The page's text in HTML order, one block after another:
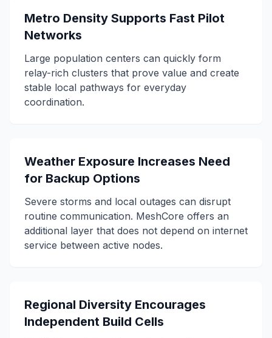
Metro Density Supports Fast Pilot
Networks
Large population centers can quickly form
relay-rich clusters that prove value and create
stable local pathways for everyday
coordination.
Weather Exposure Increases Need
for Backup Options
Severe storms and local outages can disrupt
routine communication. MeshCore offers an
additional layer that does not depend on internet
service between active nodes.
Regional Diversity Encourages
Independent Build Cells